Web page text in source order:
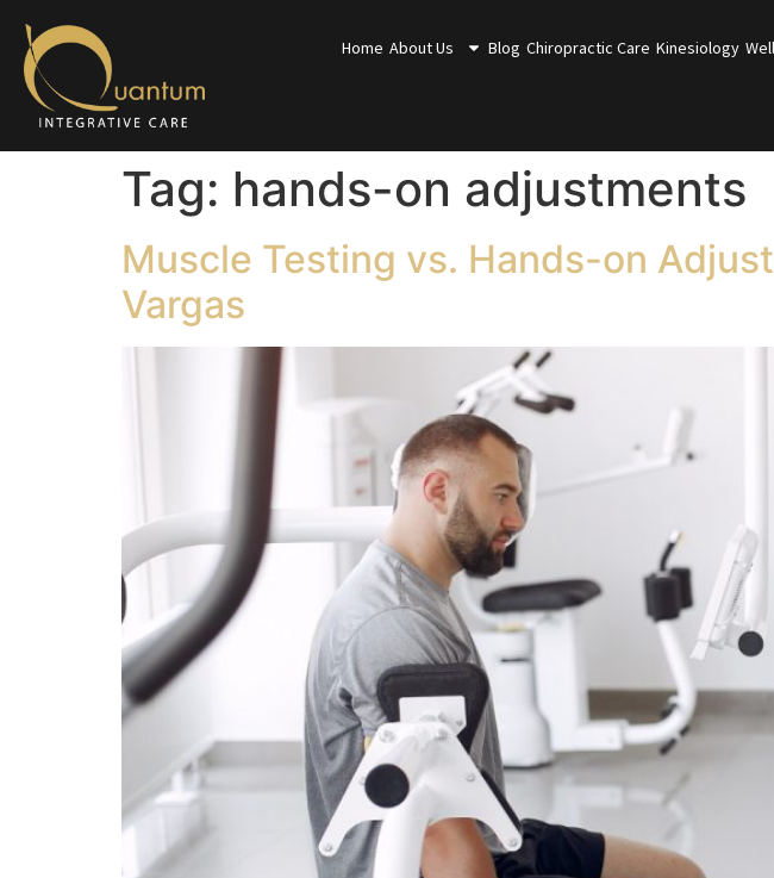
Home About Us Blog Chiropractic Care Kinesiology
Tag: hands-on adjustments
Muscle Testing vs. Hands-on
Vargas